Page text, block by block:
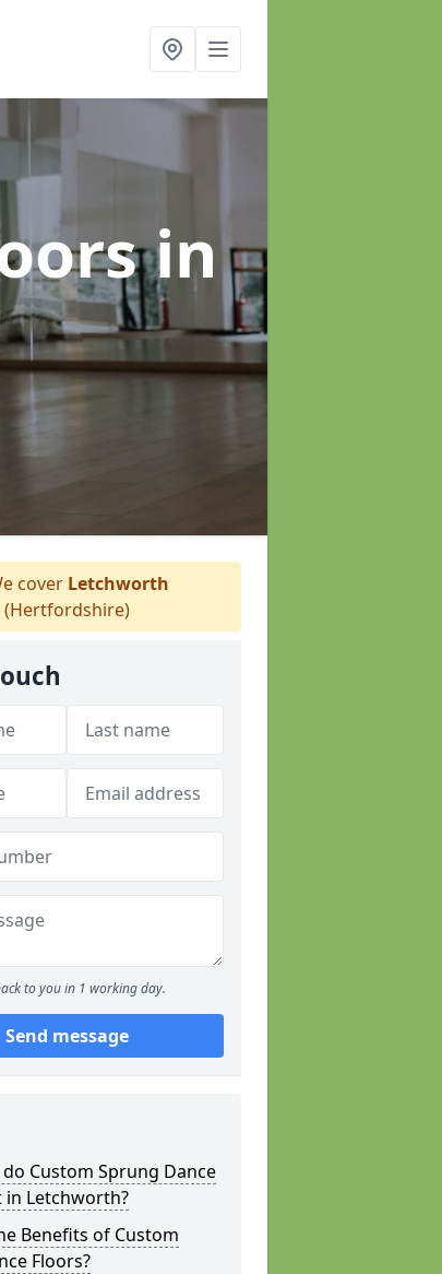
in
cover Letchworth
(Hertfordshire)
to you in 1 working day.
Send message
Custom Sprung Dance
in Letchworth?
Benefits of Custom
Floors?